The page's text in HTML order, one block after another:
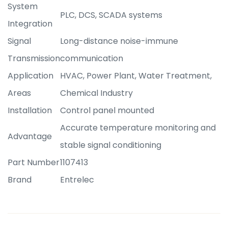
System
Integration
PLC, DCS, SCADA systems
Signal
Transmission
Long-distance noise-immune
communication
Application
Areas
HVAC, Power Plant, Water Treatment,
Chemical Industry
Installation
Control panel mounted
Advantage
Accurate temperature monitoring and
stable signal conditioning
Part Number1107413
Brand
Entrelec